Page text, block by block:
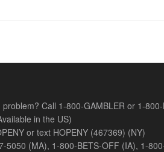
problem? Call 1-800-GAMBLER or 1-800-
in the US)
or text HOPENY (467369) (NY)
5050 (MA), 1-800-BETS-OFF (IA), 1-